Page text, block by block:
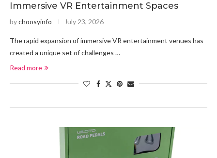
Immersive VR Entertainment Spaces
bychoosyinfo July 23, 2026
The rapid expansion of immersive VR entertainment venues has
created a unique set of challenges …
Read more